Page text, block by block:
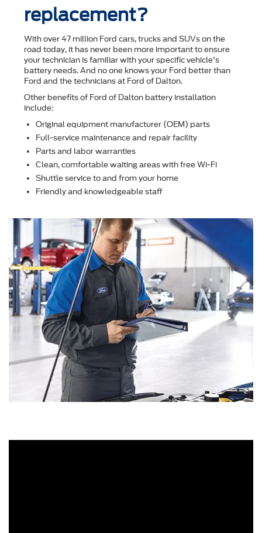
replacement?
With over 47 million Ford cars, trucks and SUVs on the
road today, it has never been more important to ensure
your technician is familiar with your speciﬁc vehicle's
battery needs. And no one knows your Ford better than
Ford and the technicians at Ford of Dalton.
Other beneﬁts of Ford of Dalton battery installation
include:
Original equipment manufacturer (OEM) parts
Full-service maintenance and repair facility
Parts and labor warranties
Clean, comfortable waiting areas with free Wi-Fi
Shuttle service to and from your home
Friendly and knowledgeable staff